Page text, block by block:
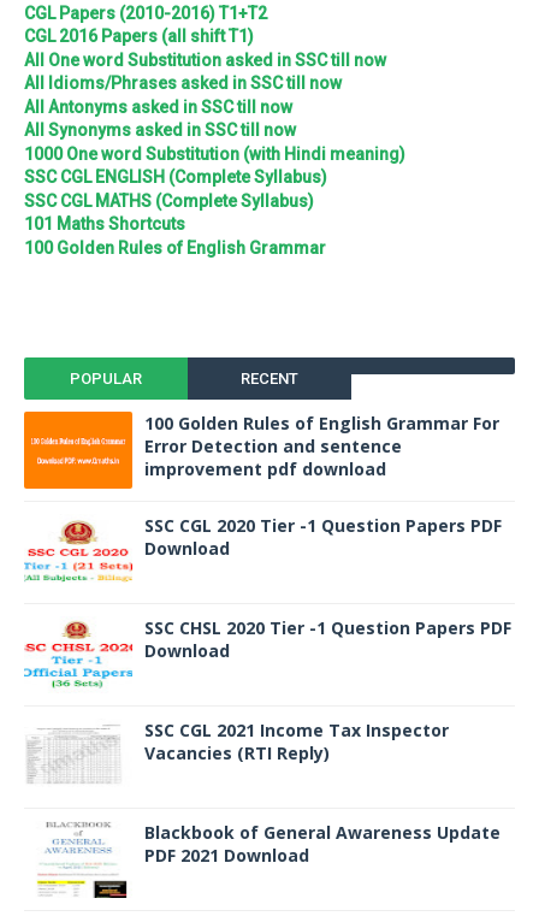
CGL Papers (2010-2016) T1+T2
CGL 2016 Papers (all shift T1)
All One word Substitution asked in SSC till now
All Idioms/Phrases asked in SSC till now
All Antonyms asked in SSC till now
All Synonyms asked in SSC till now
1000 One word Substitution (with Hindi meaning)
SSC CGL ENGLISH (Complete Syllabus)
SSC CGL MATHS (Complete Syllabus)
101 Maths Shortcuts
100 Golden Rules of English Grammar
POPULAR RECENT
100 Golden Rules of English Grammar For
Error Detection and sentence
improvement pdf download
SSC CGL 2020 Tier -1 Question Papers PDF
Download
SSC CHSL 2020 Tier -1 Question Papers PDF
Download
SSC CGL 2021 Income Tax Inspector
Vacancies (RTI Reply)
Blackbook of General Awareness Update
PDF 2021 Download